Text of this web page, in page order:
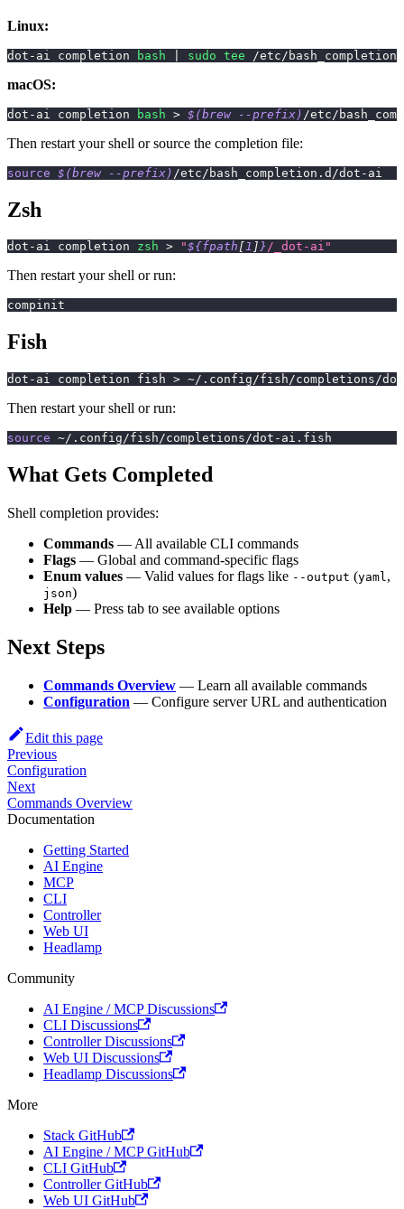
Linux:
dot-ai completion bash sudo tee /etc/
macOS:
dot-ai completion bash > $(brew --prefix ) /etc/
Then restart your shell or source the completion file:
source $(brew --prefix ) /etc/bash_completion.d/dot-ai
Zsh
dot-ai completion zsh > "${fpath [1 ] } /_dot-ai"
Then restart your shell or run:
compinit
Fish
dot-ai completion fish > ~/.config/fish/completions/
Then restart your shell or run:
source ~/.config/fish/completions/dot-ai.fish
What Gets Completed
Shell completion provides:
Commands — All available CLI commands
Flags — Global and command-specific flags
Enum values — Valid values for flags like --output (yaml,
json)
Help — Press tab to see available options
Next Steps
Commands Overview — Learn all available commands
Configuration — Configure server URL and authentication
Edit this page
Previous
Configuration
Next
Commands Overview
Documentation
Getting Started
AI Engine
MCP
CLI
Controller
Web UI
Headlamp
Community
AI Engine / MCP Discussions
CLI Discussions
Controller Discussions
Web UI Discussions
Headlamp Discussions
More
Stack GitHub
AI Engine / MCP GitHub
CLI GitHub
Controller GitHub
Web UI GitHub